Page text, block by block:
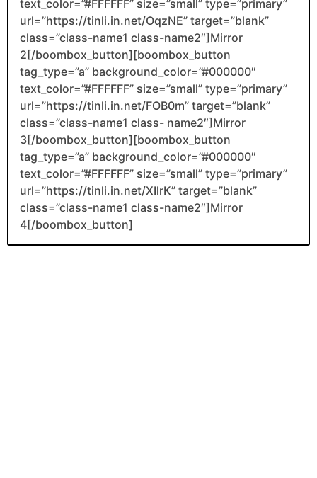
text_color=”#FFFFFF” size=”small” type=”primary”
url=”https://tinli.in.net/OqzNE” target=”blank”
class=”class-name1 class-name2″]Mirror
2[/boombox_button][boombox_button
tag_type=”a” background_color=”#000000″
text_color=”#FFFFFF” size=”small” type=”primary”
url=”https://tinli.in.net/FOB0m” target=”blank”
class=”class-name1 class- name2″]Mirror
3[/boombox_button][boombox_button
tag_type=”a” background_color=”#000000″
text_color=”#FFFFFF” size=”small” type=”primary”
url=”https://tinli.in.net/XIlrK” target=”blank”
class=”class-name1 class-name2″]Mirror
4[/boombox_button]